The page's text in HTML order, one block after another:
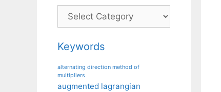
Categories
Keywords
alternating direction method of
multipliers
augmented lagrangian